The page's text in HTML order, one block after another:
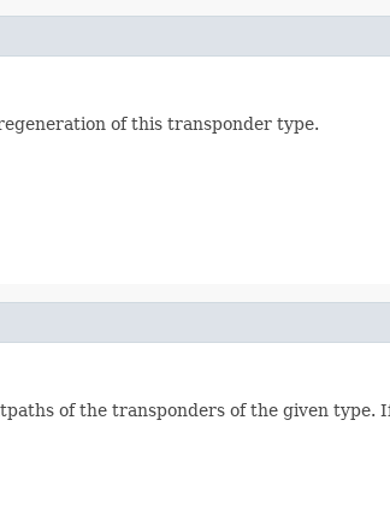
of this transponder type.
of the transponders of the given